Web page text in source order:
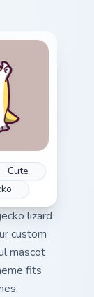
Cute
lizard
custom
mascot
fits